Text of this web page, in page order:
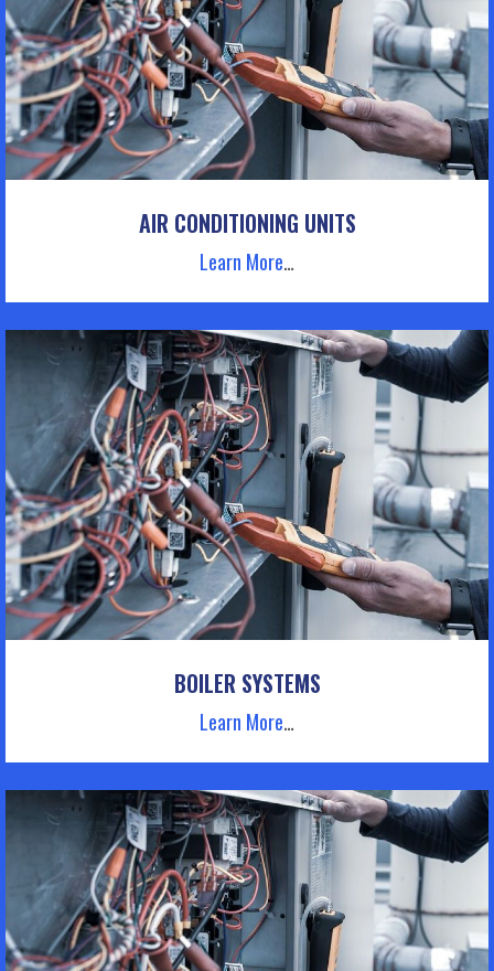
AIR CONDITIONING UNITS
Learn More…
BOILER SYSTEMS
Learn More…